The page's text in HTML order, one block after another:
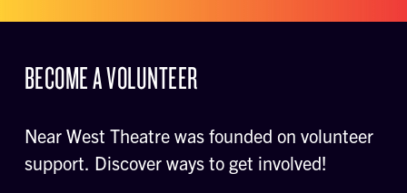
BECOME A VOLUNTEER
Near West Theatre was founded on volunteer
support. Discover ways to get involved!